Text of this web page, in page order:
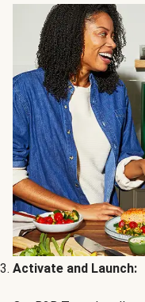
Activate and Launch: